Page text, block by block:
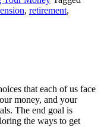
, retirement,
that each of us face
money, and your
The end goal is
the ways to get